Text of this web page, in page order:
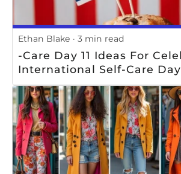
Ethan Blake 3 min read
-Care Day 11 Ideas For Celebrating
International Self-Care Day